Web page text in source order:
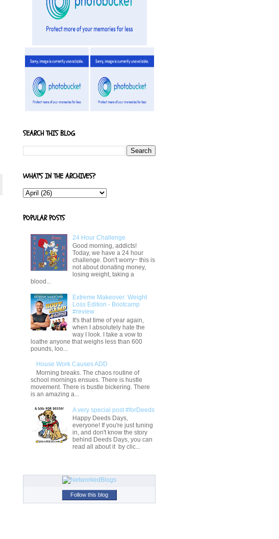
SEARCH THIS BLOG
WHAT'S IN THE ARCHIVES?
POPULAR POSTS
24 Hour Challenge
Good morning, addicts!
Today, we have a 24 hour
challenge. Don't worry~ this is
not about donating money,
losing weight, taking a
blood...
Extreme Makeover: Weight
Loss Edition - Bootcamp
#review
It's that time of year again,
when I absolutely hate the
way I look. I take a vow to
loathe anyone that weighs less than 600
pounds, loo...
House Work Causes ADD
Morning breaks. The chaos routine of
school mornings ensues. There is hustle
movement. There is bustle bickering. There
is an amazing a...
A very special post #forDeeds
Happy Deeds Days,
everyone! If you're just tuning
in, and don't know the story
behind Deeds Days, you can
read all about it by clic...
Follow this blog